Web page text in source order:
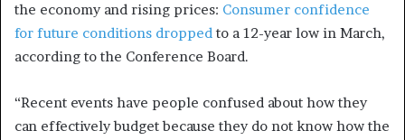
the economy and rising prices: Consumer confidence
for future conditions dropped to a 12-year low in March,
according to the Conference Board.
“Recent events have people confused about how they
can effectively budget because they do not know how the